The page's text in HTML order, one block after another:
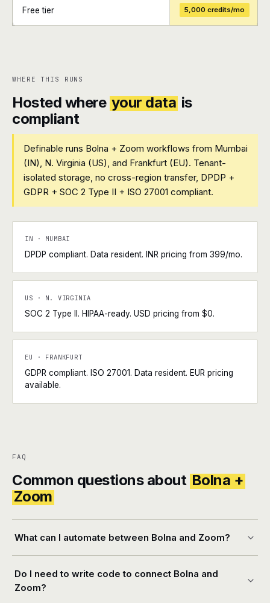
+ +
Free tier 5,000 credits/mo
WHERE THIS RUNS
Hosted where your data is
compliant
Definable runs Bolna + Zoom workflows from Mumbai
(IN), N. Virginia (US), and Frankfurt (EU). Tenant-
isolated storage, no cross-region transfer, DPDP +
GDPR + SOC 2 Type II + ISO 27001 compliant.
IN · MUMBAI
DPDP compliant. Data resident. INR pricing from ₹399/mo.
US · N. VIRGINIA
SOC 2 Type II. HIPAA-ready. USD pricing from $0.
EU · FRANKFURT
GDPR compliant. ISO 27001. Data resident. EUR pricing
available.
FAQ
Common questions about Bolna +
Zoom
What can I automate between Bolna and Zoom?
Do I need to write code to connect Bolna and
Zoom?